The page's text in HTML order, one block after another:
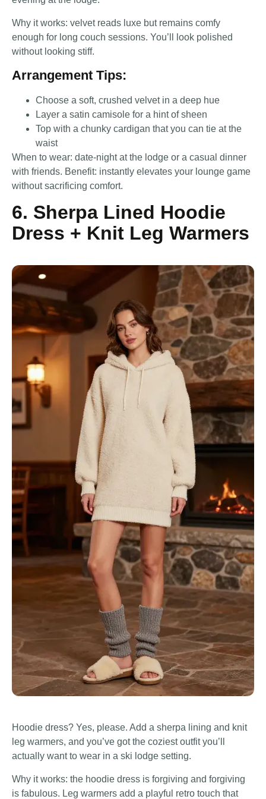
Why it works: velvet reads luxe but remains comfy
enough for long couch sessions. You’ll look polished
without looking stiff.
Arrangement Tips:
Choose a soft, crushed velvet in a deep hue
Layer a satin camisole for a hint of sheen
Top with a chunky cardigan that you can tie at the
waist
When to wear: date-night at the lodge or a casual dinner
with friends. Benefit: instantly elevates your lounge game
without sacrificing comfort.
6. Sherpa Lined Hoodie
Dress + Knit Leg Warmers
Hoodie dress? Yes, please. Add a sherpa lining and knit
leg warmers, and you’ve got the coziest outfit you’ll
actually want to wear in a ski lodge setting.
Why it works: the hoodie dress is forgiving and forgiving
is fabulous. Leg warmers add a playful retro touch that